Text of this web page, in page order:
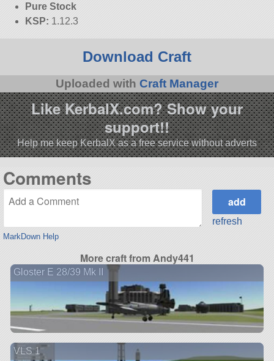
Pure Stock
KSP: 1.12.3
Download Craft
Uploaded with Craft Manager
Like KerbalX.com? Show your
support!!
Help me keep KerbalX as a free service without adverts
Comments
MarkDown Help
refresh
More craft from Andy441
Gloster E 28/39 Mk II
VLS 1